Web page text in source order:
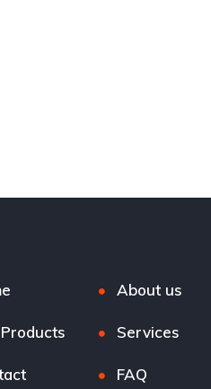
About us
Services
FAQ